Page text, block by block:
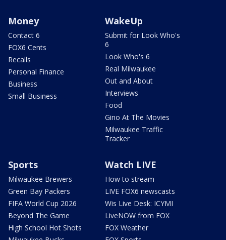
Money
Contact 6
FOX6 Cents
Recalls
Personal Finance
Business
Small Business
WakeUp
Submit for Look Who's
6
Look Who's 6
Real Milwaukee
Out and About
Interviews
Food
Gino At The Movies
Milwaukee Traffic
Tracker
Sports
Milwaukee Brewers
Green Bay Packers
FIFA World Cup 2026
Beyond The Game
High School Hot Shots
Watch LIVE
How to stream
LIVE FOX6 newscasts
Wis Live Desk: ICYMI
LiveNOW from FOX
FOX Weather